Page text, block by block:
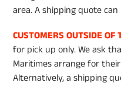
n
:
area. A shipping quote
CUSTOMERS OUTSIDE
for pick up only. We ask
Maritimes arrange for
Alternatively, a shipping